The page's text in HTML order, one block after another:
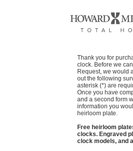
Thank you for
clock. Before we
Request, we would
out the following
asterisk (*) are
Once you have
and a second form
information you
heirloom plate.
Free heirloom
clocks. Engraved
clock models, and